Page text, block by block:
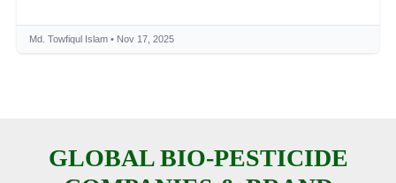
Md. Towfiqul Islam • Nov 17, 2025
GLOBAL BIO-PESTICIDE